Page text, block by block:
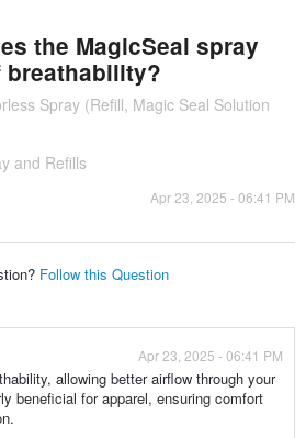
the MagicSeal spray
breathability?
Spray (Refill, Magic Seal Solution
and Refills
Apr 23, 2025 - 06:41 PM
Follow this Question
Apr 23, 2025 - 06:41 PM
allowing better airflow through your
beneficial for apparel, ensuring comfort